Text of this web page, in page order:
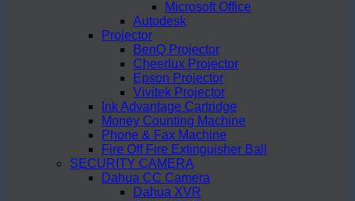
Microsoft Office
Autodesk
Projector
BenQ Projector
Cheerlux Projector
Epson Projector
Vivitek Projector
Ink Advantage Cartridge
Money Counting Machine
Phone & Fax Machine
Fire Off Fire Extinguisher Ball
SECURITY CAMERA
Dahua CC Camera
Dahua XVR